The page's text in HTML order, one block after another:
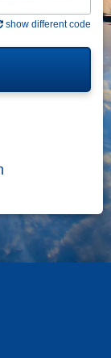
show different code